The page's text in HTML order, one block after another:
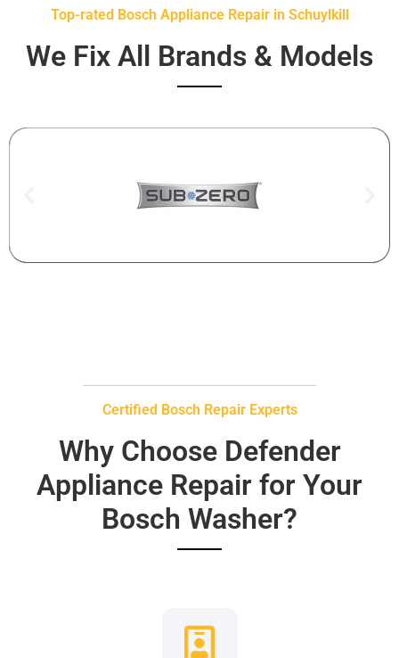
Top-rated Bosch Appliance Repair in Schuylkill
We Fix All Brands & Models
Certified Bosch Repair Experts
Why Choose Defender
Appliance Repair for Your
Bosch Washer?